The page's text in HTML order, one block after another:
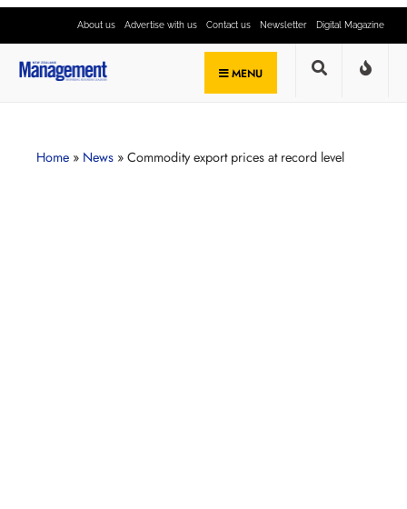
About us Advertise with us Contact us Newsletter Digital Magazine
MENU
Home » News » Commodity export prices at record level